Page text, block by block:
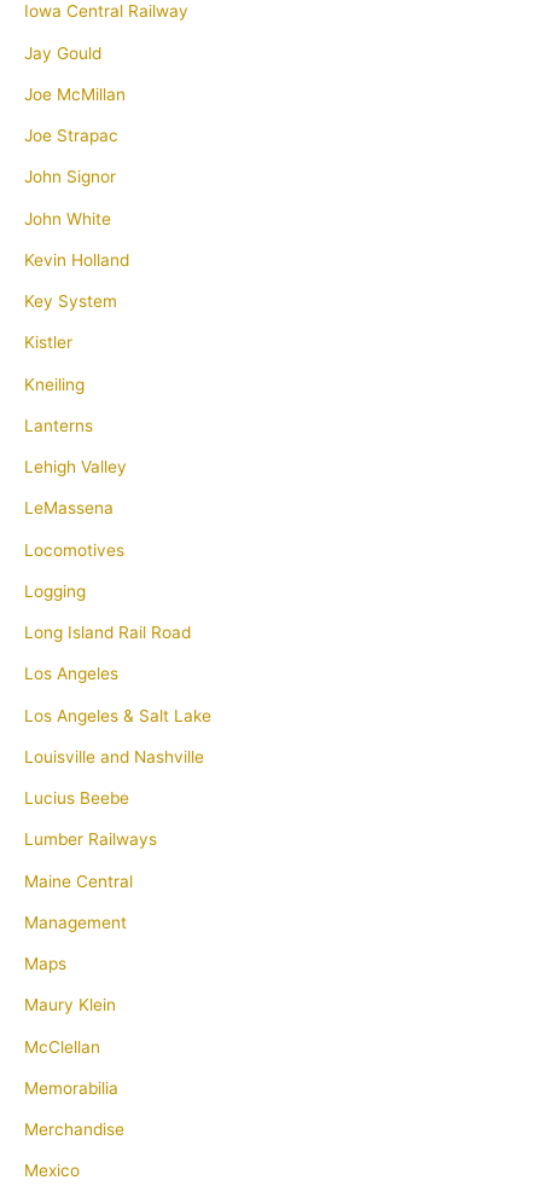
Iowa Central Railway
Jay Gould
Joe McMillan
Joe Strapac
John Signor
John White
Kevin Holland
Key System
Kistler
Kneiling
Lanterns
Lehigh Valley
LeMassena
Locomotives
Logging
Long Island Rail Road
Los Angeles
Los Angeles & Salt Lake
Louisville and Nashville
Lucius Beebe
Lumber Railways
Maine Central
Management
Maps
Maury Klein
McClellan
Memorabilia
Merchandise
Mexico